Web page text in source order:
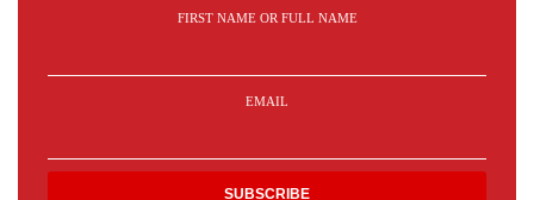
FIRST NAME OR FULL NAME
EMAIL